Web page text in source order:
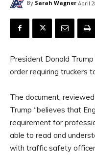
By Sarah Wagner April
President Donald
order requiring truckers
The document,
Trump “believes that
requirement for
able to read and
with traffic safety